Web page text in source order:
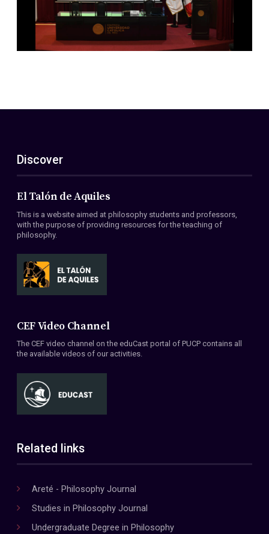
Discover
El Talón de Aquiles
This is a website aimed at philosophy students and professors,
with the purpose of providing resources for the teaching of
philosophy.
CEF Video Channel
The CEF video channel on the eduCast portal of PUCP contains all
the available videos of our activities.
Related links
Areté - Philosophy Journal
Studies in Philosophy Journal
Undergraduate Degree in Philosophy